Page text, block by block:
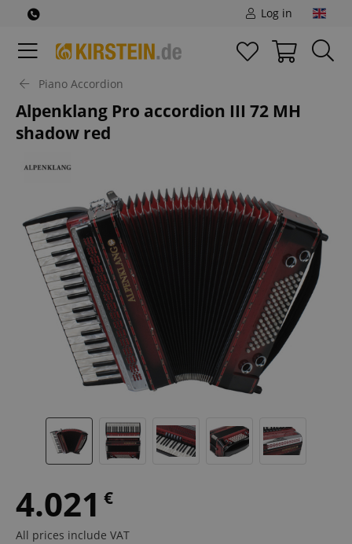
Log in
Piano Accordion
Alpenklang Pro accordion III 72 MH
shadow red
4.021 €
All prices include VAT